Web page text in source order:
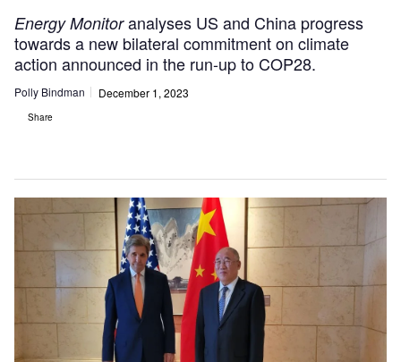
Energy Monitoranalyses US and China progress
towards a new bilateral commitment on climate
action announced in the run-up to COP28.
Polly Bindman December 1, 2023
Share